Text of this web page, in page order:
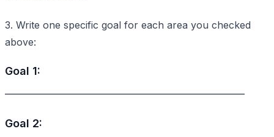
3. Write one specific goal for each area you checked
above:
Goal 1:
Goal 2: